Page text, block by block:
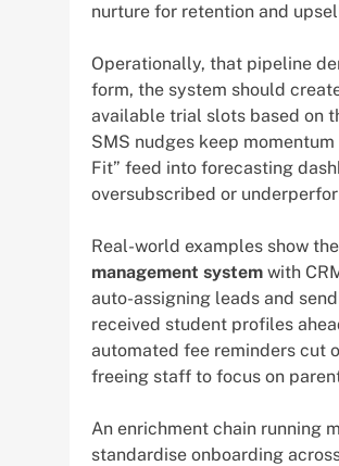
nurture for retention and
Operationally, that pipeline
form, the system should
available trial slots based on
SMS nudges keep
Fit” feed into forecasting
oversubscribed or
Real-world examples show
management system with
auto-assigning leads and
received student profiles
automated fee reminders cut
freeing staff to focus on
An enrichment chain running
standardise onboarding